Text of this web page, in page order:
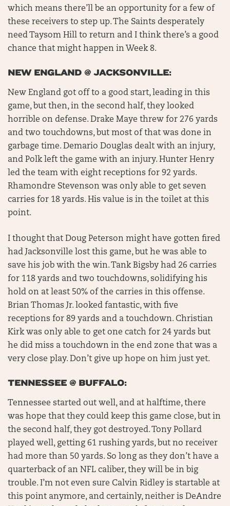
which means there’ll be an opportunity for a few of
these receivers to step up. The Saints desperately
need Taysom Hill to return and I think there’s a good
chance that might happen in Week 8.
NEW ENGLAND @ JACKSONVILLE:
New England got off to a good start, leading in this
game, but then, in the second half, they looked
horrible on defense. Drake Maye threw for 276 yards
and two touchdowns, but most of that was done in
garbage time. Demario Douglas dealt with an injury,
and Polk left the game with an injury. Hunter Henry
led the team with eight receptions for 92 yards.
Rhamondre Stevenson was only able to get seven
carries for 18 yards. His value is in the toilet at this
point.
I thought that Doug Peterson might have gotten fired
had Jacksonville lost this game, but he was able to
save his job with the win. Tank Bigsby had 26 carries
for 118 yards and two touchdowns, solidifying his
hold on at least 50% of the carries in this offense.
Brian Thomas Jr. looked fantastic, with five
receptions for 89 yards and a touchdown. Christian
Kirk was only able to get one catch for 24 yards but
he did miss a touchdown in the end zone that was a
very close play. Don’t give up hope on him just yet.
TENNESSEE @ BUFFALO:
Tennessee started out well, and at halftime, there
was hope that they could keep this game close, but in
the second half, they got destroyed. Tony Pollard
played well, getting 61 rushing yards, but no receiver
had more than 50 yards. So long as they don’t have a
quarterback of an NFL caliber, they will be in big
trouble. I’m not even sure Calvin Ridley is startable at
this point anymore, and certainly, neither is DeAndre